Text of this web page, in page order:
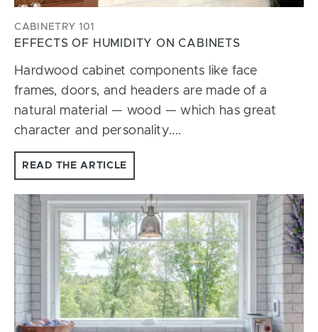
CABINETRY 101
EFFECTS OF HUMIDITY ON CABINETS
Hardwood cabinet components like face
frames, doors, and headers are made of a
natural material — wood — which has great
character and personality....
READ THE ARTICLE